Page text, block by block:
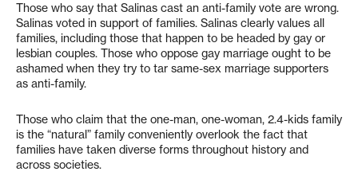
Those who say that Salinas cast an anti-family vote are wrong.
Salinas voted in support of families. Salinas clearly values all
families, including those that happen to be headed by gay or
lesbian couples. Those who oppose gay marriage ought to be
ashamed when they try to tar same-sex marriage supporters
as anti-family.
Those who claim that the one-man, one-woman, 2.4-kids family
is the “natural” family conveniently overlook the fact that
families have taken diverse forms throughout history and
across societies.